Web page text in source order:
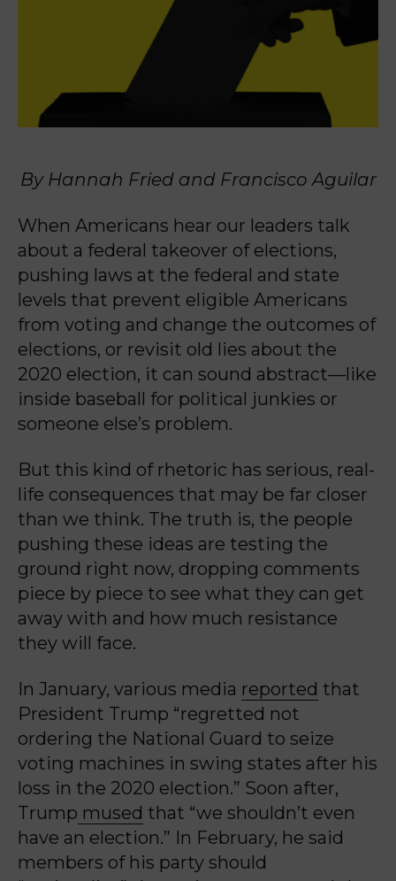
By Hannah Fried and Francisco Aguilar
When Americans hear our leaders talk
about a federal takeover of elections,
pushing laws at the federal and state
levels that prevent eligible Americans
from voting and change the outcomes of
elections, or revisit old lies about the
2020 election, it can sound abstract—like
inside baseball for political junkies or
someone else’s problem.
But this kind of rhetoric has serious, real-
life consequences that may be far closer
than we think. The truth is, the people
pushing these ideas are testing the
ground right now, dropping comments
piece by piece to see what they can get
away with and how much resistance
they will face.
In January, various media reported that
President Trump “regretted not
ordering the National Guard to seize
voting machines in swing states after his
loss in the 2020 election.” Soon after,
Trump mused that “we shouldn’t even
have an election.” In February, he said
members of his party should